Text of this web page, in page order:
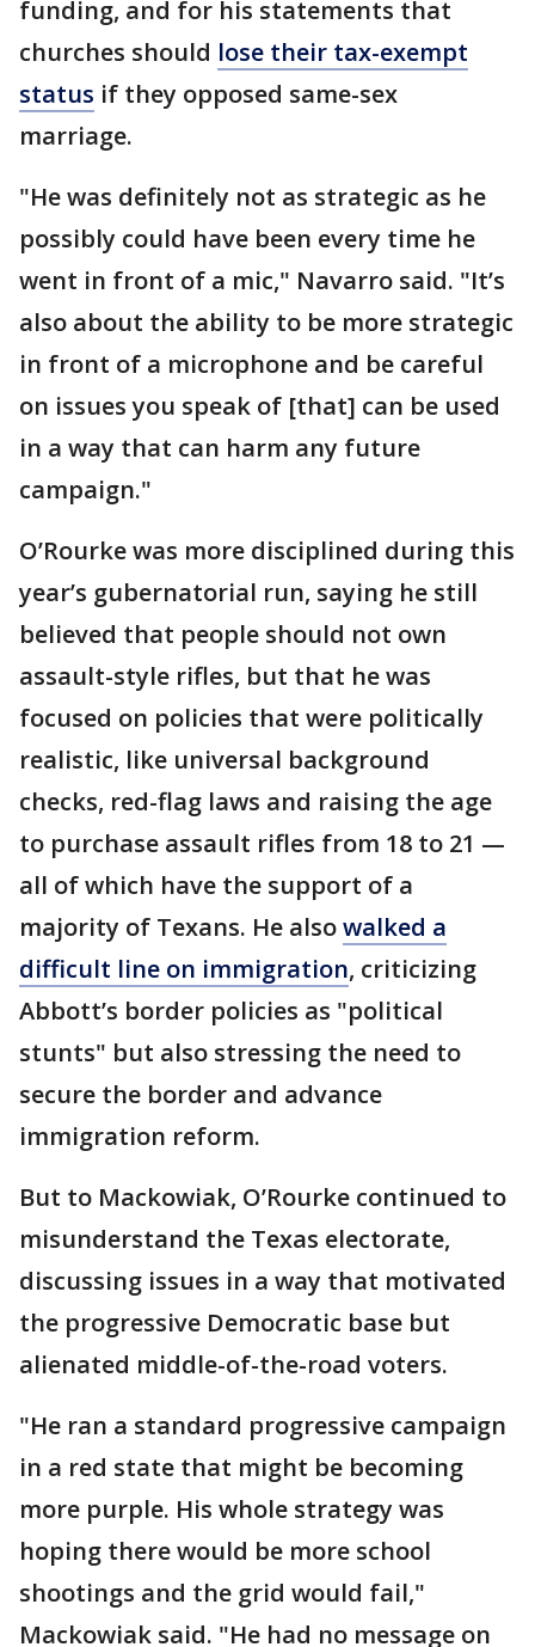
funding, and for his statements that
churches should lose their tax-exempt
status if they opposed same-sex
marriage.
"He was definitely not as strategic as he
possibly could have been every time he
went in front of a mic," Navarro said. "It’s
also about the ability to be more strategic
in front of a microphone and be careful
on issues you speak of [that] can be used
in a way that can harm any future
campaign."
O’Rourke was more disciplined during this
year’s gubernatorial run, saying he still
believed that people should not own
assault-style rifles, but that he was
focused on policies that were politically
realistic, like universal background
checks, red-flag laws and raising the age
to purchase assault rifles from 18 to 21 —
all of which have the support of a
majority of Texans. He alsowalked a
difficult line on immigration, criticizing
Abbott’s border policies as "political
stunts" but also stressing the need to
secure the border and advance
immigration reform.
But to Mackowiak, O’Rourke continued to
misunderstand the Texas electorate,
discussing issues in a way that motivated
the progressive Democratic base but
alienated middle-of-the-road voters.
"He ran a standard progressive campaign
in a red state that might be becoming
more purple. His whole strategy was
hoping there would be more school
shootings and the grid would fail,"
Mackowiak said. "He had no message on